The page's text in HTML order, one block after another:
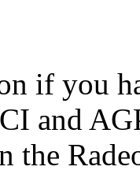
if you
and
the